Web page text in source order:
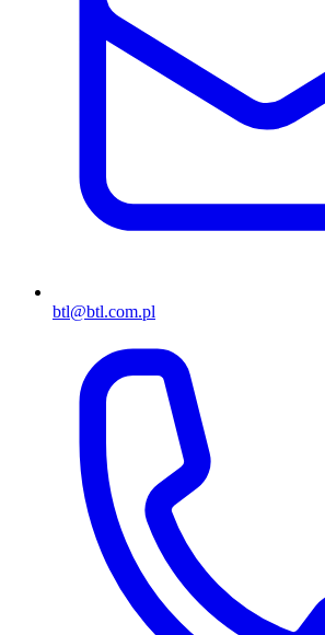
btl@btl.com.pl